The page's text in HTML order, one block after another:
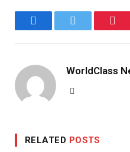
FacebookTwitter
WorldClass
RELATED POSTS